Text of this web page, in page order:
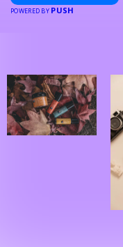
POWERED BY PUSH